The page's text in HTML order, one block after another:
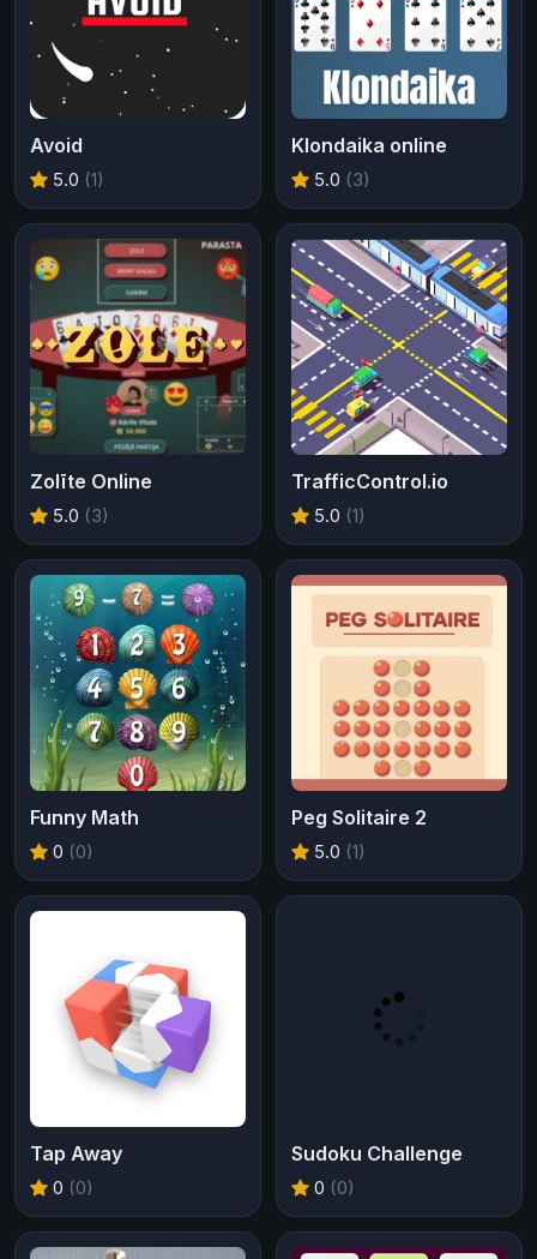
Avoid
5.0 (1)
Klondaika online
5.0 (3)
Zolīte Online
5.0 (3)
TrafficControl.io
5.0 (1)
Funny Math
0 (0)
Peg Solitaire 2
5.0 (1)
Tap Away
0 (0)
Sudoku Challenge
0 (0)